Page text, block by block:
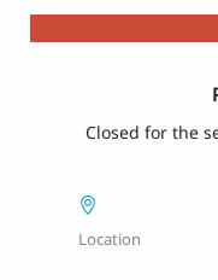
Closed for the
Location